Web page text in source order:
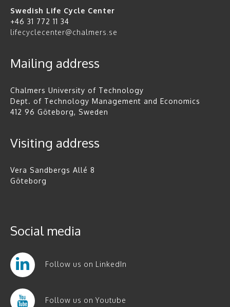
Swedish Life Cycle Center
+46 31 772 11 34
lifecyclecenter@chalmers.se
Mailing address
Chalmers University of Technology
Dept. of Technology Management and Economics
412 96 Göteborg, Sweden
Visiting address
Vera Sandbergs Allé 8
Göteborg
Social media
Follow us on LinkedIn
Follow us on Youtube